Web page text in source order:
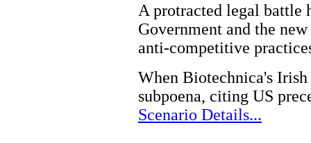
A protracted legal battle
Government and the
anti-competitive
When Biotechnica's
subpoena, citing US
Scenario Details...